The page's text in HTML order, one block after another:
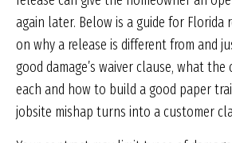
again later. Below is a guide for
on why a release is different from and
good damage’s waiver clause, what
each and how to build a good paper
jobsite mishap turns into a customer